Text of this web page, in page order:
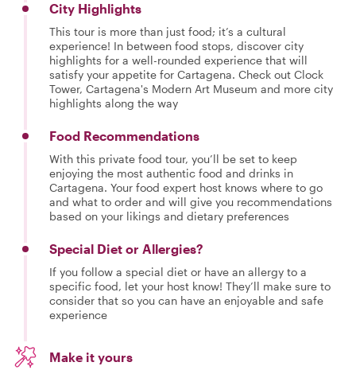
City Highlights
This tour is more than just food; it’s a cultural
experience! In between food stops, discover city
highlights for a well-rounded experience that will
satisfy your appetite for Cartagena. Check out Clock
Tower, Cartagena's Modern Art Museum and more city
highlights along the way
Food Recommendations
With this private food tour, you’ll be set to keep
enjoying the most authentic food and drinks in
Cartagena. Your food expert host knows where to go
and what to order and will give you recommendations
based on your likings and dietary preferences
Special Diet or Allergies?
If you follow a special diet or have an allergy to a
specific food, let your host know! They’ll make sure to
consider that so you can have an enjoyable and safe
experience
Make it yours